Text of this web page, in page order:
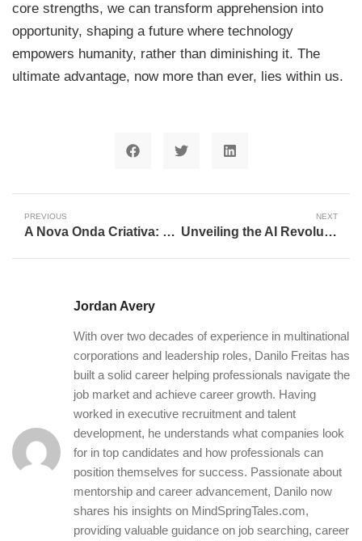
core strengths, we can transform apprehension into
opportunity, shaping a future where technology
empowers humanity, rather than diminishing it. The
ultimate advantage, now more than ever, lies within us.
PREVIOUS
A Nova Onda Criativa: Celebrando as Conquistas Inovadoras da IA Generativa
NEXT
Unveiling the AI Revolution: A Deep Dive into the Future of Innovation
Jordan Avery
With over two decades of experience in multinational
corporations and leadership roles, Danilo Freitas has
built a solid career helping professionals navigate the
job market and achieve career growth. Having
worked in executive recruitment and talent
development, he understands what companies look
for in top candidates and how professionals can
position themselves for success. Passionate about
mentorship and career advancement, Danilo now
shares his insights on MindSpringTales.com,
providing valuable guidance on job searching, career